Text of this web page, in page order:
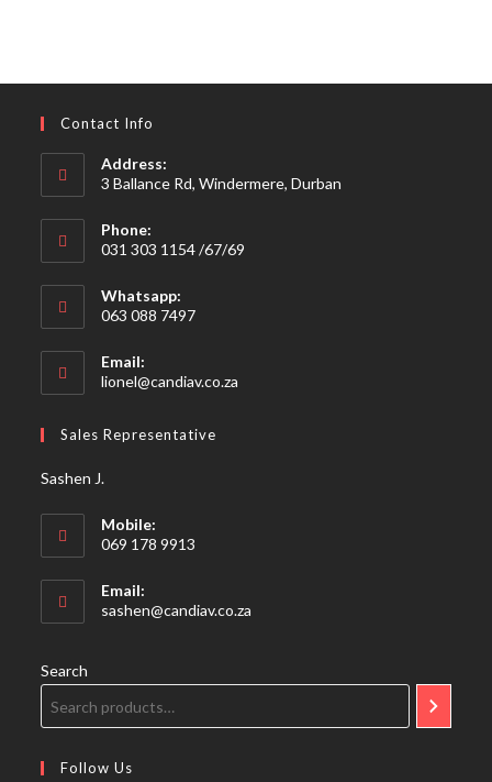
Contact Info
Address:
3 Ballance Rd, Windermere, Durban
Phone:
031 303 1154 /67/69
Whatsapp:
063 088 7497
Email:
lionel@candiav.co.za
Sales Representative
Sashen J.
Mobile:
069 178 9913
Email:
sashen@candiav.co.za
Search
Follow Us